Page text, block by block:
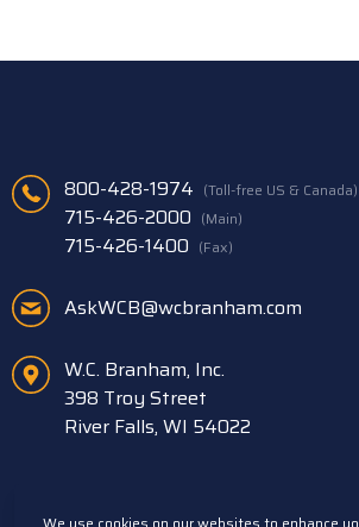
800-428-1974 (Toll-free US & Canada)
715-426-2000 (Main)
715-426-1400 (Fax)
AskWCB@wcbranham.com
W.C. Branham, Inc.
398 Troy Street
River Falls, WI 54022